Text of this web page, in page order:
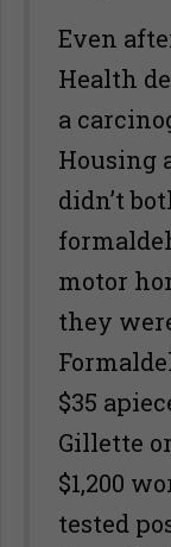
Even
Health
a
Housing
didn’t
motor
they
$35
Gillette
$1,200
tested